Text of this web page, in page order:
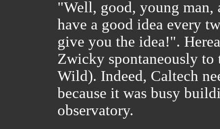
"Well, good, young
have a good idea every
give you the idea!".
Zwicky spontaneously
Wild). Indeed, Caltech
because it was busy
observatory.